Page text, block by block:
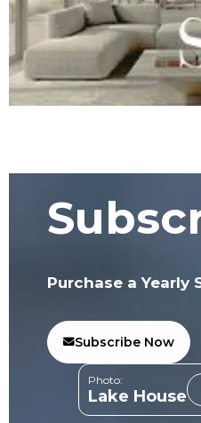
Purchase a Yearly
Subscribe Now
Photo:
Lake House